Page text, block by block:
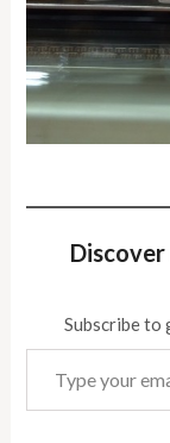
Subscribe to
Type your email…